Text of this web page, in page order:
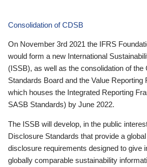
Consolidation of CDSB
On November 3rd 2021 the IFRS
would form a new International
(ISSB), as well as the consolidation of
Standards Board and the Value
which houses the Integrated Reporting
SASB Standards) by June 2022.
The ISSB will develop, in the public
Disclosure Standards that provide a
disclosure requirements designed to give
globally comparable sustainability